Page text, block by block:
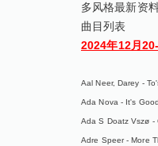
多风格最新资
曲目列表
2024年12月
Aal Neer, Darey -
Ada Nova - It's
Ada S Doatz Vszø -
Adre Speer - More